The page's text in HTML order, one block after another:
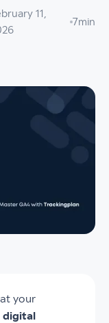
11,
7min
your
digital